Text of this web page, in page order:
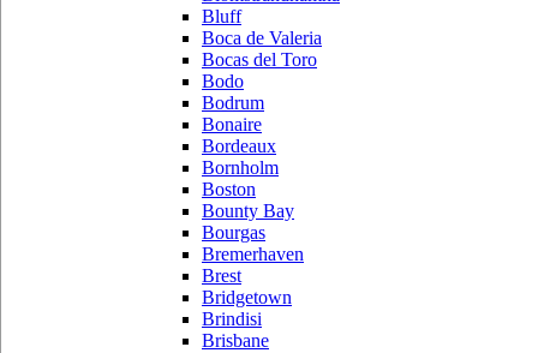
Bluff
Boca de Valeria
Bocas del Toro
Bodo
Bodrum
Bonaire
Bordeaux
Bornholm
Boston
Bounty Bay
Bourgas
Bremerhaven
Brest
Bridgetown
Brindisi
Brisbane